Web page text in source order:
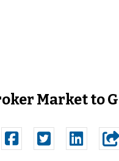
Market to